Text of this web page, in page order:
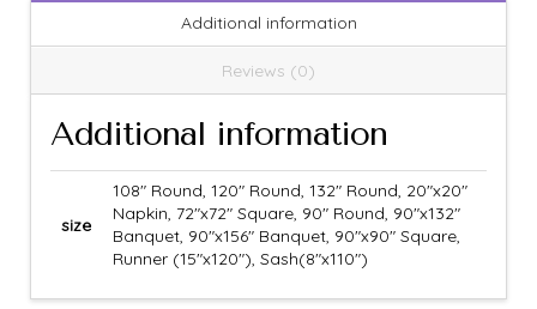
Additional information
Reviews (0)
Additional information
size
108" Round, 120" Round, 132" Round, 20"x20"
Napkin, 72"x72" Square, 90" Round, 90"x132"
Banquet, 90"x156" Banquet, 90"x90" Square,
Runner (15"x120"), Sash(8"x110")